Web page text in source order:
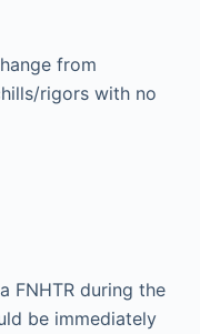
from
rigors with no
FNHTR during the
be immediately